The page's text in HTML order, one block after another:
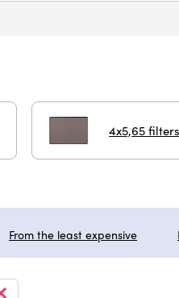
4x5,65 filters
From the least expensive